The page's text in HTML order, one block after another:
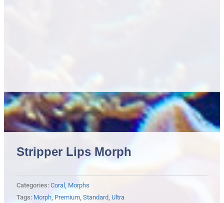
Stripper Lips Morph
Categories: Coral
Morphs
Tags: Morph, Premium, Standard Ultra